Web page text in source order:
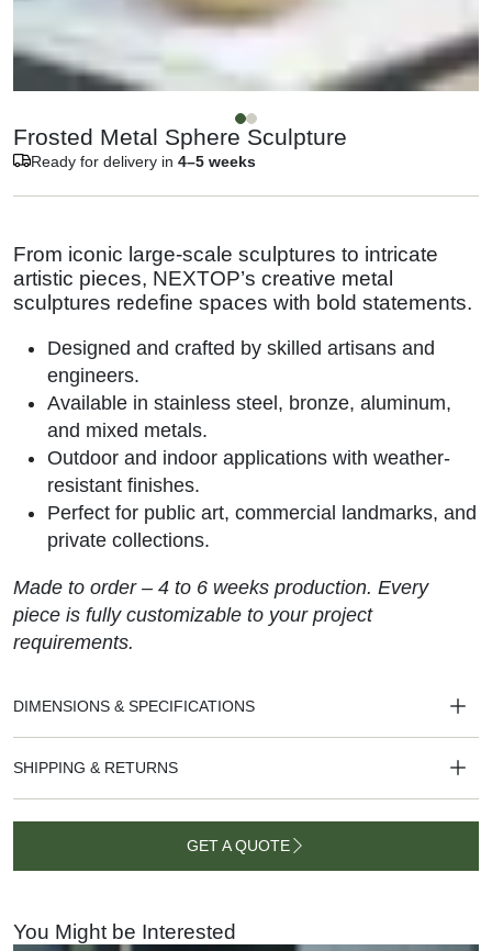
Frosted Metal Sphere Sculpture
Ready for delivery in 4–5 weeks
From iconic large-scale sculptures to intricate
artistic pieces, NEXTOP’s creative metal
sculptures redefine spaces with bold statements.
Designed and crafted by skilled artisans and
engineers.
Available in stainless steel, bronze, aluminum,
and mixed metals.
Outdoor and indoor applications with weather-
resistant finishes.
Perfect for public art, commercial landmarks, and
private collections.
Made to order – 4 to 6 weeks production. Every
piece is fully customizable to your project
requirements.
DIMENSIONS & SPECIFICATIONS
SHIPPING & RETURNS
GET A QUOTE
You Might be Interested